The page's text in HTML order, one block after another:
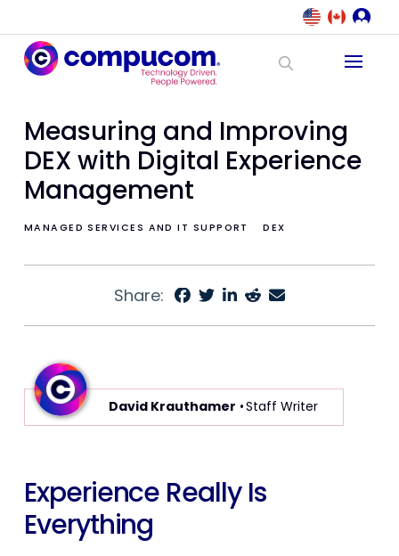
Measuring and Improving
DEX with Digital Experience
Management
MANAGED SERVICES AND IT SUPPORT DEX
Share:
David Krauthamer • Staff Writer
Experience Really Is
Everything